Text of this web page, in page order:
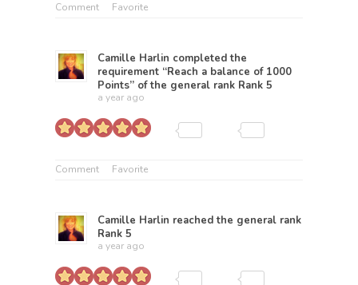
Comment Favorite
Camille Harlin completed the
requirement “Reach a balance of 1000
Points” of the general rank Rank 5
a year ago
Comment Favorite
Camille Harlin reached the general rank
Rank 5
a year ago